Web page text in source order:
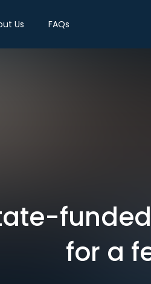
Us FAQs
for a